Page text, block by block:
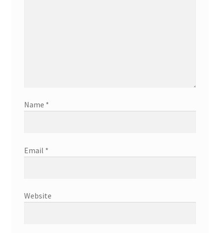
Name *
Email *
Website